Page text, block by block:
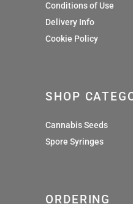
Conditions of Use
Delivery Info
Cookie Policy
SHOP
Cannabis Seeds
Spore Syringes
ORDERING